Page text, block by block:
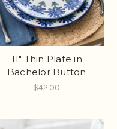
11" Thin Plate in
Bachelor Button
$42.00